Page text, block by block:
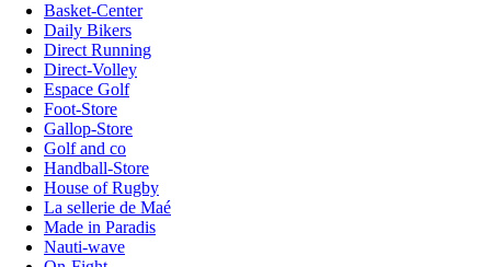
Basket-Center
Daily Bikers
Direct Running
Direct-Volley
Espace Golf
Foot-Store
Gallop-Store
Golf and co
Handball-Store
House of Rugby
La sellerie de Maé
Made in Paradis
Nauti-wave